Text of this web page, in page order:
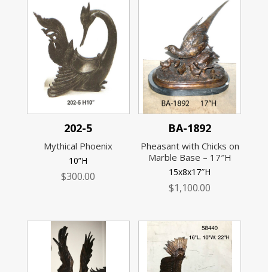
202-5
Mythical Phoenix
10”H
$300.00
BA-1892
Pheasant with Chicks on
Marble Base – 17″H
15x8x17″H
$1,100.00